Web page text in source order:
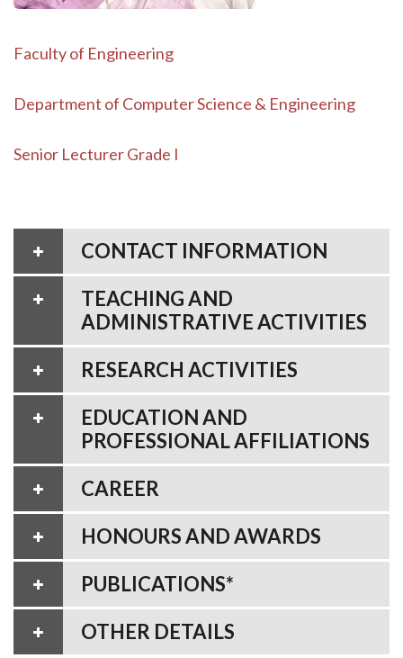
Faculty of Engineering
Department of Computer Science & Engineering
Senior Lecturer Grade I
CONTACT INFORMATION
TEACHING AND
ADMINISTRATIVE ACTIVITIES
RESEARCH ACTIVITIES
EDUCATION AND
PROFESSIONAL AFFILIATIONS
CAREER
HONOURS AND AWARDS
PUBLICATIONS*
OTHER DETAILS